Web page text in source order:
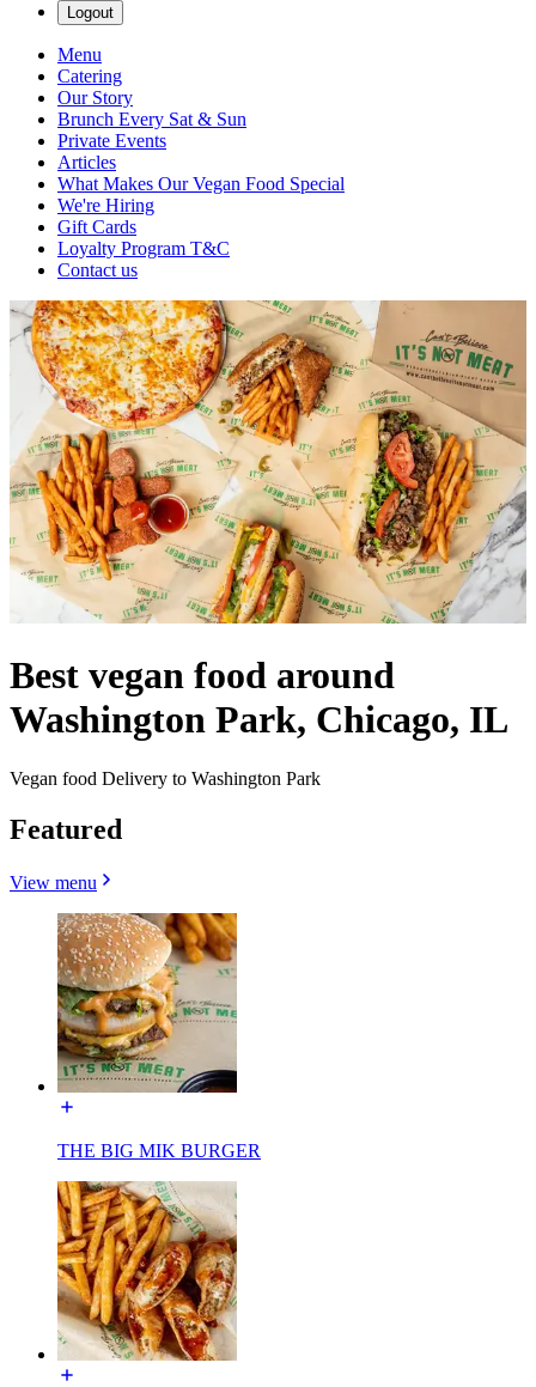
Logout
Menu
Catering
Our Story
Brunch Every Sat & Sun
Private Events
Articles
What Makes Our Vegan Food Special
We're Hiring
Gift Cards
Loyalty Program T&C
Contact us
Best vegan food around
Washington Park, Chicago, IL
Vegan food Delivery to Washington Park
Featured
View menu
THE BIG MIK BURGER